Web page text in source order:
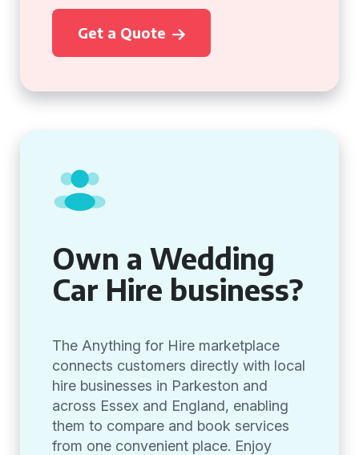
Get a Quote
Own a Wedding
Car Hire business?
The Anything for Hire marketplace
connects customers directly with local
hire businesses in Parkeston and
across Essex and England, enabling
them to compare and book services
from one convenient place. Enjoy